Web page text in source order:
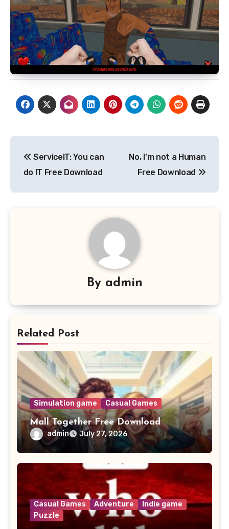
navigation
ServiceIT: You can
do IT Free Download
No, I’m not a Human
Free Download
By admin
Related Post
Simulation game Casual Games
Mall Together Free Download
admin July 27, 2026
Casual Games Adventure
Indie game
Puzzle